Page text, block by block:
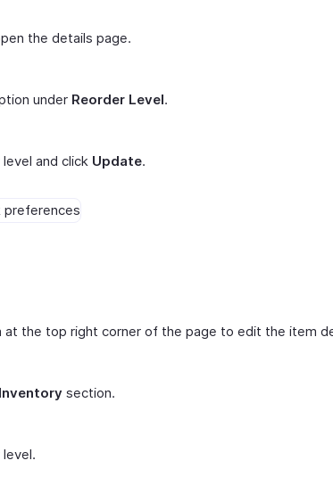
the details page.
under Reorder Level.
and click Update.
at the top right corner of the page to edit the item
section.